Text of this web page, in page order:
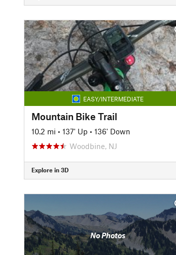
EASY/INTERMEDIATE
Mountain Bike Trail
10.2 mi • 137' Up • 136' Down
Woodbine, NJ
Explore in 3D
No Photos